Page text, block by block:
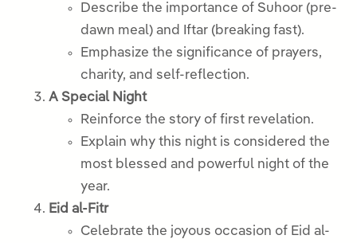
Describe the importance of Suhoor (pre-
dawn meal) and Iftar (breaking fast).
Emphasize the significance of prayers,
charity, and self-reflection.
A Special Night
Reinforce the story of first revelation.
Explain why this night is considered the
most blessed and powerful night of the
year.
Eid al-Fitr
Celebrate the joyous occasion of Eid al-